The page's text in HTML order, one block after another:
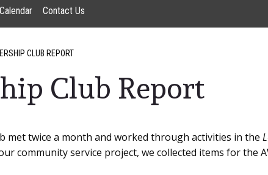
Calendar Contact Us
CLUB REPORT
Club Report
met twice a month and worked through activities in the
community service project, we collected items for the